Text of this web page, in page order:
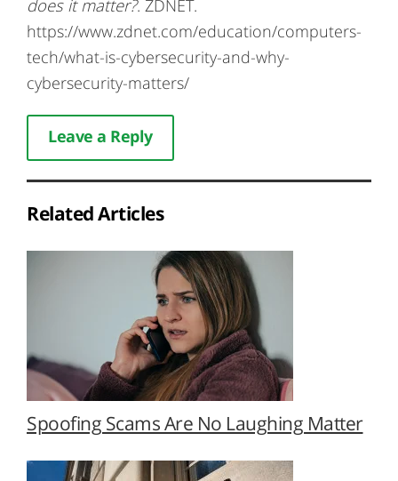
does it matter?. ZDNET.
https://www.zdnet.com/education/computers-
tech/what-is-cybersecurity-and-why-
cybersecurity-matters/
Leave a Reply
Related Articles
Spoofing Scams Are No Laughing Matter